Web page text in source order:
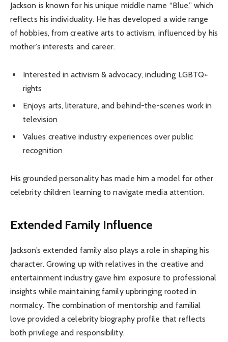
Jackson is known for his unique middle name “Blue,” which
reflects his individuality. He has developed a wide range
of hobbies, from creative arts to activism, influenced by his
mother’s interests and career.
Interested in activism & advocacy, including LGBTQ+
rights
Enjoys arts, literature, and behind-the-scenes work in
television
Values creative industry experiences over public
recognition
His grounded personality has made him a model for other
celebrity children learning to navigate media attention.
Extended Family Influence
Jackson’s extended family also plays a role in shaping his
character. Growing up with relatives in the creative and
entertainment industry gave him exposure to professional
insights while maintaining family upbringing rooted in
normalcy. The combination of mentorship and familial
love provided a celebrity biography profile that reflects
both privilege and responsibility.